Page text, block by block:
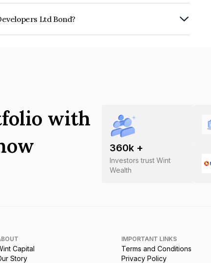
Ltd Bond?
360k +
Investors trust Wint
Wealth
with
Capital
Story
IMPORTANT LINKS
Terms and Conditions
Privacy Policy